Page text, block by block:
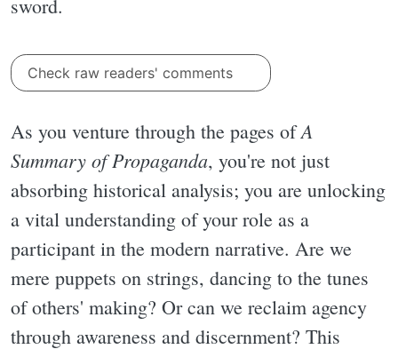
sword.
Check raw readers' comments
As you venture through the pages ofA
Summary of Propaganda, you're not just
absorbing historical analysis; you are unlocking
a vital understanding of your role as a
participant in the modern narrative. Are we
mere puppets on strings, dancing to the tunes
of others' making? Or can we reclaim agency
through awareness and discernment? This